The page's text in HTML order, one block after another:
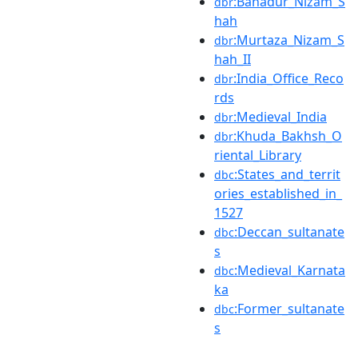
hah
dbr:Murtaza_Nizam_S
hah_II
dbr:India_Office_Reco
rds
dbr:Medieval_India
dbr:Khuda_Bakhsh_O
riental_Library
dbc:States_and_territ
ories_established_in_
1527
dbc:Deccan_sultanate
s
dbc:Medieval_Karnata
ka
dbc:Former_sultanate
s